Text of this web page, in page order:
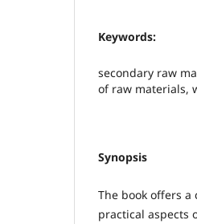
Keywords:
secondary raw
of raw materials,
Synopsis
The book offers
practical aspects